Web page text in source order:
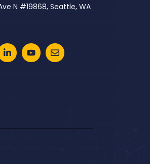
N #19868, Seattle, WA